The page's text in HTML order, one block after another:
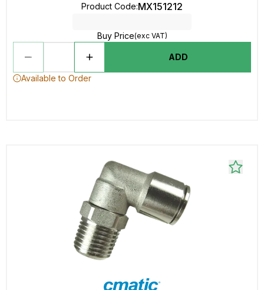
Product Code:MX151212
Buy Price(exc VAT)
ADD
Available to Order